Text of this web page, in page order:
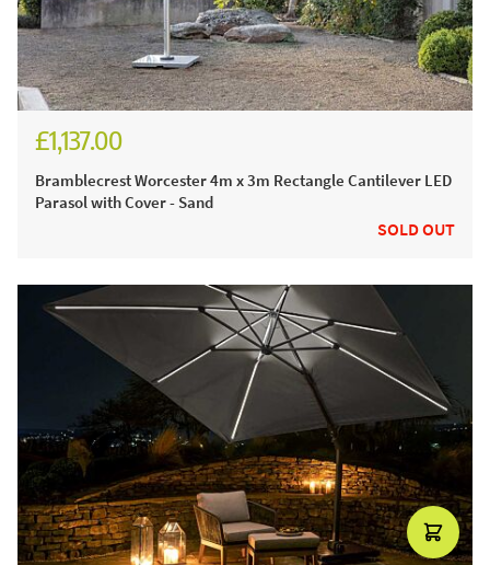
£1,137.00
Bramblecrest Worcester 4m x 3m Rectangle Cantilever LED
Parasol with Cover - Sand
SOLD OUT